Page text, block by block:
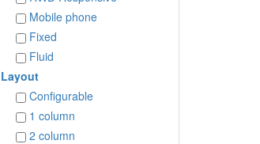
Mobile phone
Fixed
Fluid
Layout
Configurable
1 column
2 column